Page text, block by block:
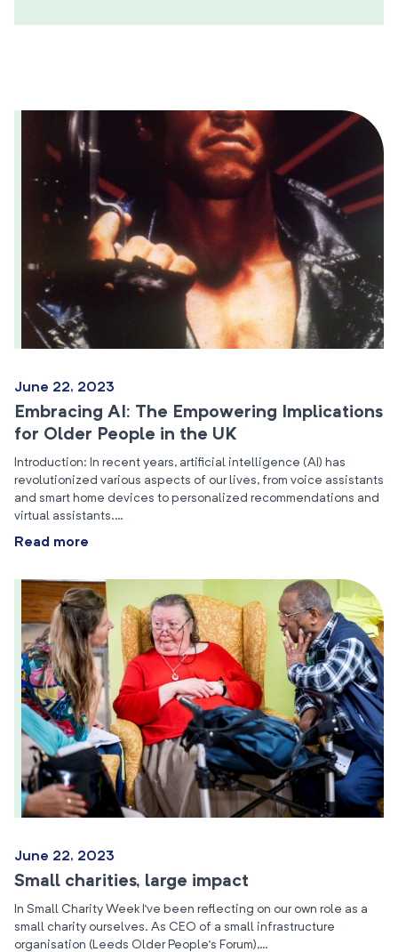
June 22, 2023
Embracing AI: The Empowering Implications
for Older People in the UK
Introduction: In recent years, artificial intelligence (AI) has
revolutionized various aspects of our lives, from voice assistants
and smart home devices to personalized recommendations and
virtual assistants.…
Read more
June 22, 2023
Small charities, large impact
In Small Charity Week I’ve been reflecting on our own role as a
small charity ourselves. As CEO of a small infrastructure
organisation (Leeds Older People’s Forum),…